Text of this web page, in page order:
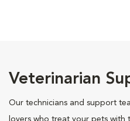
Veterinarian
Our technicians and support
lovers who treat your pets with